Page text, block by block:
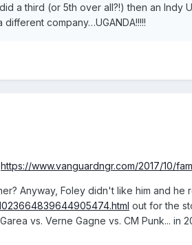
a third (or 5th over all?!) then an
company…UGANDA!!!!!
https://www.vanguardngr.com/2017/10/
Anyway, Foley didn't like him and
out for the
vs. Verne Gagne vs. CM Punk... in